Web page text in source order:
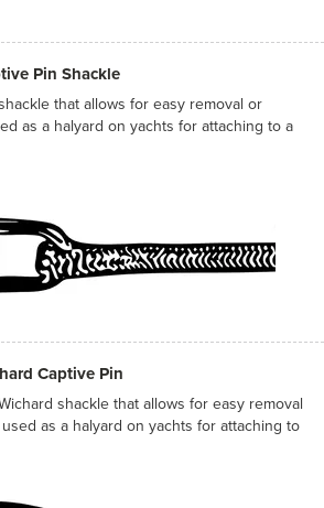
Pin Shackle
that allows for easy removal or
as a halyard on yachts for attaching to a
Captive Pin
shackle that allows for easy removal
as a halyard on yachts for attaching to